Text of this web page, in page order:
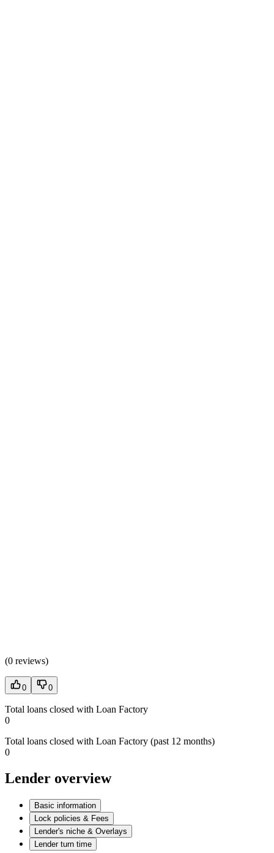
(0 reviews)
0 0
Total loans closed with Loan Factory
0
Total loans closed with Loan Factory (past 12 months)
0
Lender overview
Basic information
Lock policies & Fees
Lender's niche & Overlays
Lender turn time